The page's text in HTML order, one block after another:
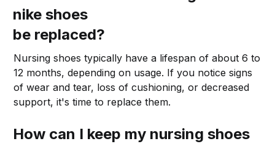
nike shoes
be replaced?
Nursing shoes typically have a lifespan of about 6 to
12 months, depending on usage. If you notice signs
of wear and tear, loss of cushioning, or decreased
support, it's time to replace them.
How can I keep my nursing shoes